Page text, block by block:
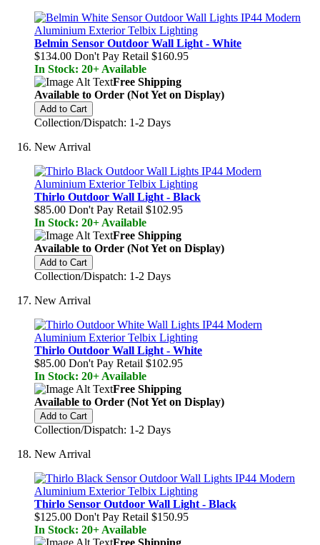
Belmin Sensor Outdoor Wall Light - White
$134.00 Don't Pay Retail $160.95
In Stock: 20+ Available
Free Shipping
Available to Order (Not Yet on Display)
Add to Cart
Collection/Dispatch: 1-2 Days
New Arrival
Thirlo Outdoor Wall Light - Black
$85.00 Don't Pay Retail $102.95
In Stock: 20+ Available
Free Shipping
Available to Order (Not Yet on Display)
Add to Cart
Collection/Dispatch: 1-2 Days
New Arrival
Thirlo Outdoor Wall Light - White
$85.00 Don't Pay Retail $102.95
In Stock: 20+ Available
Free Shipping
Available to Order (Not Yet on Display)
Add to Cart
Collection/Dispatch: 1-2 Days
New Arrival
Thirlo Sensor Outdoor Wall Light - Black
$125.00 Don't Pay Retail $150.95
In Stock: 20+ Available
Free Shipping